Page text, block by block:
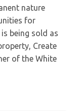
nature
for
being sold as
Create
of the White